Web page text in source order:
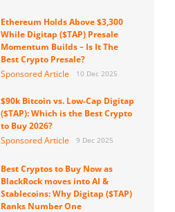
Ethereum Holds Above $3,300
While Digitap ($TAP) Presale
Momentum Builds – Is It The
Best Crypto Presale?
Sponsored Article
10 Dec 2025
$90k Bitcoin vs. Low-Cap Digitap
($TAP): Which is the Best Crypto
to Buy 2026?
Sponsored Article
9 Dec 2025
Best Cryptos to Buy Now as
BlackRock moves into AI &
Stablecoins: Why Digitap ($TAP)
Ranks Number One